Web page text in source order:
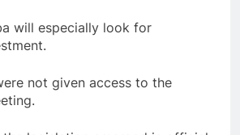
will especially look for
not given access to the